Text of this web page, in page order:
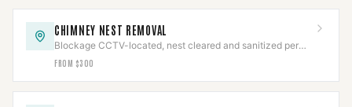
CHIMNEY NEST REMOVAL
Blockage CCTV-located, nest cleared and sanitized per
Texas wildlife law, then capped to code.
FROM $300